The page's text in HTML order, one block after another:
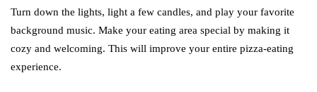
Turn down the lights, light a few candles, and play your favorite
background music. Make your eating area special by making it
cozy and welcoming. This will improve your entire pizza-eating
experience.